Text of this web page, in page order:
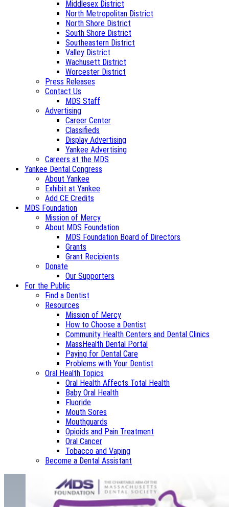
Middlesex District
North Metropolitan District
North Shore District
South Shore District
Southeastern District
Valley District
Wachusett District
Worcester District
Press Releases
Contact Us
MDS Staff
Advertising
Career Center
Classifieds
Display Advertising
Yankee Advertising
Careers at the MDS
Yankee Dental Congress
About Yankee
Exhibit at Yankee
Add CE Credits
MDS Foundation
Mission of Mercy
About MDS Foundation
MDS Foundation Board of Directors
Grants
Grant Recipients
Donate
Our Supporters
For the Public
Find a Dentist
Resources
Mission of Mercy
How to Choose a Dentist
Community Health Centers and Dental Clinics
MassHealth Dental Portal
Paying for Dental Care
Problems with Your Dentist
Oral Health Topics
Oral Health Affects Total Health
Baby Oral Health
Fluoride
Mouth Sores
Mouthguards
Opioids and Pain Treatment
Oral Cancer
Tobacco and Vaping
Become a Dental Assistant